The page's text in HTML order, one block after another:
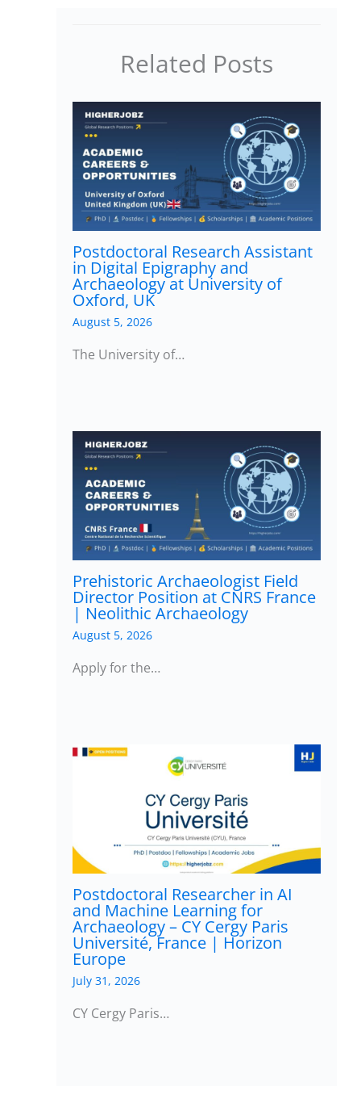
Related Posts
Postdoctoral Research Assistant
in Digital Epigraphy and
Archaeology at University of
Oxford, UK
August 5, 2026
The University of…
Prehistoric Archaeologist Field
Director Position at CNRS France
| Neolithic Archaeology
August 5, 2026
Apply for the…
Postdoctoral Researcher in AI
and Machine Learning for
Archaeology – CY Cergy Paris
Université, France | Horizon
Europe
July 31, 2026
CY Cergy Paris…